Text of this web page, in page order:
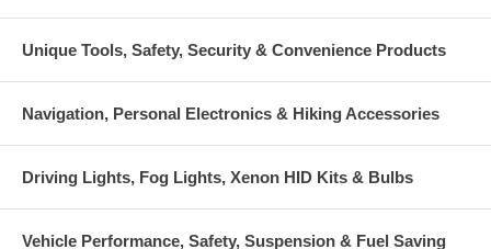
Unique Tools, Safety, Security & Convenience Products
Navigation, Personal Electronics & Hiking Accessories
Driving Lights, Fog Lights, Xenon HID Kits & Bulbs
Vehicle Performance, Safety, Suspension & Fuel Saving